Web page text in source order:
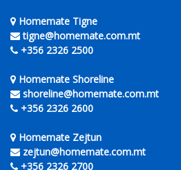
Homemate Tigne
tigne@homemate.com.mt
+356 2326 2500
Homemate Shoreline
shoreline@homemate.com.mt
+356 2326 2600
Homemate Zejtun
zejtun@homemate.com.mt
+356 2326 2700